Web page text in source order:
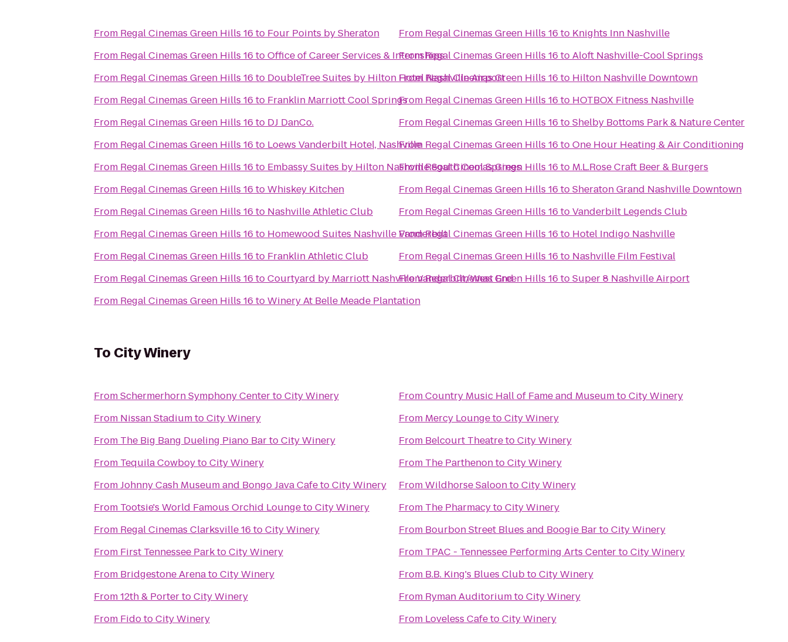
From Regal Cinemas Green Hills 16 to Four Points by Sheraton
From Regal Cinemas Green Hills 16 toOffice of Career Services & Internships
From Regal Cinemas Green Hills 16 to DoubleTree Suites by Hilton Hotel Nashville Airport
From Regal Cinemas Green Hills 16 to Franklin Marriott Cool Springs
From Regal Cinemas Green Hills 16 to DJ DanCo.
From Regal Cinemas Green Hills 16 to Loews Vanderbilt Hotel, Nashville
From Regal Cinemas Green Hills 16 to Embassy Suites by Hilton Nashville South Cool Springs
From Regal Cinemas Green Hills 16 toWhiskey Kitchen
From Regal Cinemas Green Hills 16 to Nashville Athletic Club
From Regal Cinemas Green Hills 16 to Homewood Suites Nashville Vanderbilt
From Regal Cinemas Green Hills 16 to Franklin Athletic Club
From Regal Cinemas Green Hills 16 toCourtyard by Marriott Nashville Vanderbilt/West End
From Regal Cinemas Green Hills 16 toWinery At Belle Meade Plantation
From Regal Cinemas Green Hills 16 to Knights Inn Nashville
FromRegal Cinemas Green Hills 16 toAloft Nashville-Cool Springs
FromRegal Cinemas Green Hills 16 to Hilton Nashville Downtown
From Regal Cinemas Green Hills 16 to HOTBOX Fitness Nashville
From Regal Cinemas Green Hills 16 toShelby Bottoms Park & Nature Center
From Regal Cinemas Green Hills 16 toOne Hour Heating & Air Conditioning
FromRegal Cinemas Green Hills 16 to M.L.Rose Craft Beer & Burgers
From Regal Cinemas Green Hills 16 toSheraton Grand Nashville Downtown
From Regal Cinemas Green Hills 16 toVanderbilt Legends Club
FromRegal Cinemas Green Hills 16 to Hotel Indigo Nashville
From Regal Cinemas Green Hills 16 to Nashville Film Festival
FromRegal Cinemas Green Hills 16 toSuper 8 Nashville Airport
To City Winery
FromSchermerhorn Symphony CentertoCity Winery
From Nissan StadiumtoCity Winery
From The Big Bang Dueling Piano BartoCity Winery
From Tequila CowboytoCity Winery
FromJohnny Cash Museum and Bongo Java CafetoCity Winery
From Tootsie's World Famous Orchid LoungetoCity Winery
From Regal Cinemas Clarksville 16 toCity Winery
From First Tennessee ParktoCity Winery
From Bridgestone ArenatoCity Winery
From12th & PortertoCity Winery
From FidotoCity Winery
FromCountry Music Hall of Fame and MuseumtoCity Winery
From Mercy LoungetoCity Winery
From Belcourt TheatretoCity Winery
From The ParthenontoCity Winery
FromWildhorse SaloontoCity Winery
From The PharmacytoCity Winery
From Bourbon Street Blues and Boogie BartoCity Winery
From TPAC - Tennessee Performing Arts CentertoCity Winery
From B.B. King's Blues ClubtoCity Winery
From Ryman AuditoriumtoCity Winery
From Loveless CafetoCity Winery